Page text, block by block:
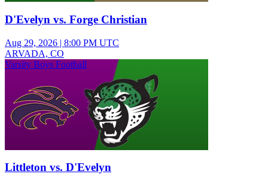
D'Evelyn vs. Forge Christian
Aug 29, 2026 | 8:00 PM UTC
ARVADA, CO
Varsity Boys Football
Littleton vs. D'Evelyn